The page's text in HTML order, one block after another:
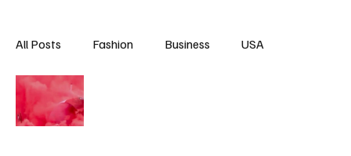
All Posts Fashion Business USA
World News